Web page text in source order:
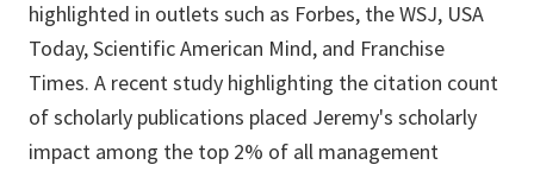
highlighted in outlets such as Forbes, the WSJ, USA
Today, Scientific American Mind, and Franchise
Times. A recent study highlighting the citation count
of scholarly publications placed Jeremy's scholarly
impact among the top 2% of all management